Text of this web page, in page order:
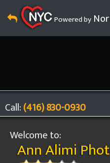
Powered by
Call:(416) 830-0930
Welcome to:
Ann Alimi